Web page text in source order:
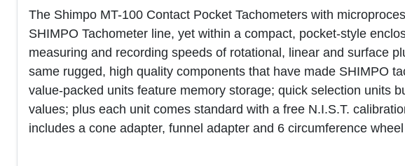
The Shimpo MT-100 Contact Pocket Tachometers with
SHIMPO Tachometer line, yet within a compact, pocket-style
measuring and recording speeds of rotational, linear and surface
same rugged, high quality components that have made SHIMPO
value-packed units feature memory storage; quick selection units
values; plus each unit comes standard with a free N.I.S.T.
includes a cone adapter, funnel adapter and 6 circumference wheel